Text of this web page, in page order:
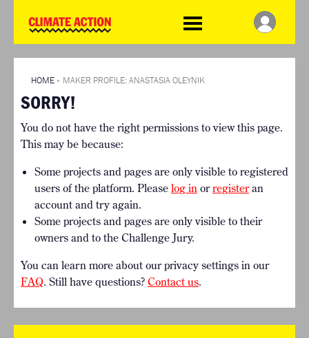
Challenge
HOME
SO HOW CAN YOU GET
STARTED?
TIMELINE & PROCESS
WHAT CAN YOU WIN?
INTERNATIONAL JURY
ACCELERATION PHASE
THE CLIMATE CHALLENGE
WINNERS
VIEW ALL ENTRIES
RESOURCES
CHALLENGE BLOG
SUPPORT
INFO
ABOUT WHAT DESIGN CAN
TERMS AND CONDITIONS
PRESS
LOGIN
HOME » MAKER PROFILE: ANASTASIA OLEYNIK
SORRY!
You do not have the right permissions to view this page.
This may be because:
Some projects and pages are only visible to registered
users of the platform. Please log in orregisteran
account and try again.
Some projects and pages are only visible to their
owners and to the Challenge Jury.
You can learn more about our privacy settings in our
FAQ. Still have questions? Contact us.